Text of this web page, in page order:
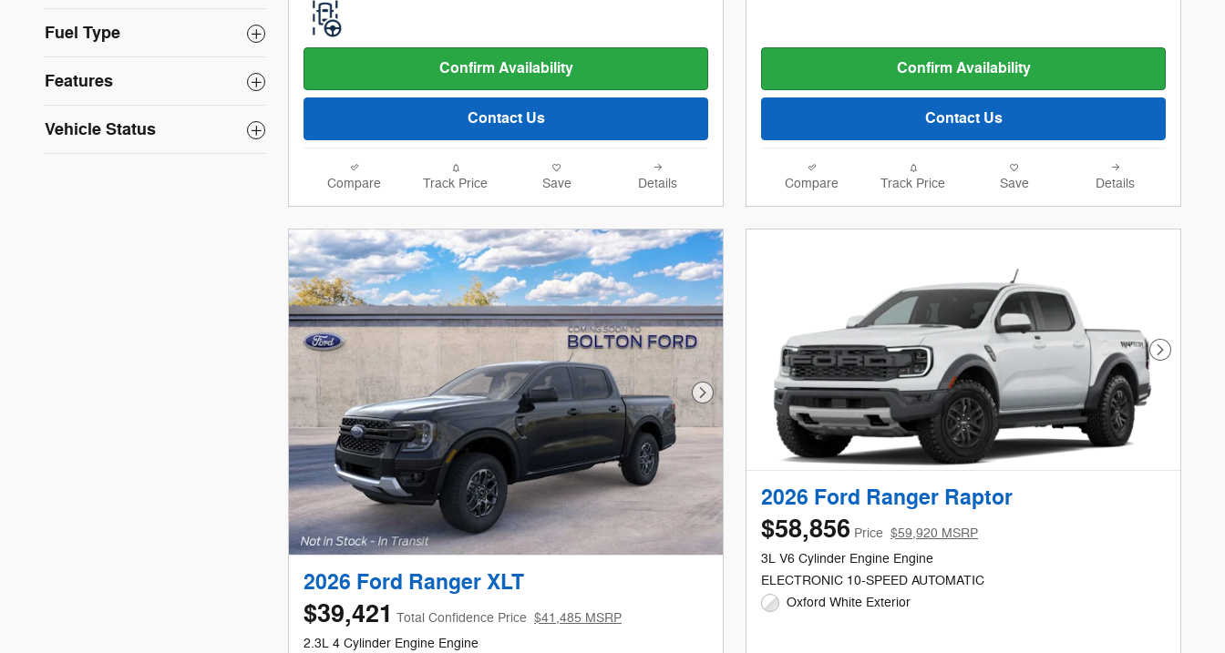
Fuel Type
Features
Vehicle Status
Confirm Availability
Contact Us
Compare Track Price Save Details
Confirm Availability
Contact Us
Compare Track Price Save Details
Next Photo
2026 Ford Ranger XLT
$39,421 Total Confidence Price $41,485 MSRP
2.3L 4 Cylinder Engine Engine
Next
2026 Ford Ranger Raptor
$58,856 Price $59,920 MSRP
3L V6 Cylinder Engine Engine
ELECTRONIC 10-SPEED AUTOMATIC
Oxford White Exterior